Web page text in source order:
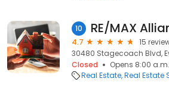
10 RE/MAX
4.7
15
30480 Stagecoach Blvd,
Closed
Opens 8:00
Real Estate Real Estate